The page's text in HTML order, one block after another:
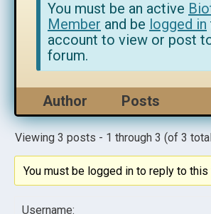
You must be an active
Member and be logged in
account to view or post
forum.
Author Posts
Viewing 3 posts - 1 through 3 (of 3
You must be logged in to reply to this
Username: